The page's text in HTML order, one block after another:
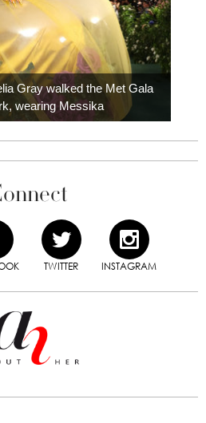
Gray walked the Met Gala
wearing Messika
TWITTER INSTAGRAM